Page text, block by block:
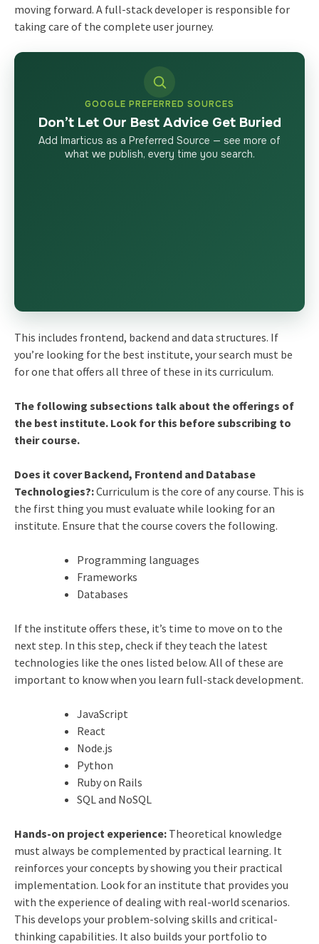
moving forward. A full-stack developer is responsible for
taking care of the complete user journey.
GOOGLE PREFERRED SOURCES
Don’t Let Our Best Advice Get Buried
Add Imarticus as a Preferred Source — see more of
what we publish, every time you search.
This includes frontend, backend and data structures. If
you’re looking for the best institute, your search must be
for one that offers all three of these in its curriculum.
The following subsections talk about the offerings of
the best institute. Look for this before subscribing to
their course.
Does it cover Backend, Frontend and Database
Technologies?:Curriculum is the core of any course. This is
the first thing you must evaluate while looking for an
institute. Ensure that the course covers the following.
Programming languages
Frameworks
Databases
If the institute offers these, it’s time to move on to the
next step. In this step, check if they teach the latest
technologies like the ones listed below. All of these are
important to know when you learn full-stack development.
JavaScript
React
Node.js
Python
Ruby on Rails
SQL and NoSQL
Hands-on project experience:Theoretical knowledge
must always be complemented by practical learning. It
reinforces your concepts by showing you their practical
implementation. Look for an institute that provides you
with the experience of dealing with real-world scenarios.
This develops your problem-solving skills and critical-
thinking capabilities. It also builds your portfolio to